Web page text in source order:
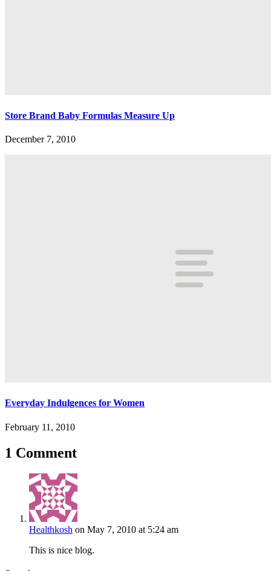
Store Brand Baby Formulas Measure Up
December 7, 2010
Everyday Indulgences for Women
February 11, 2010
1 Comment
Healthkosh on May 7, 2010 at 5:24 am
This is nice blog.